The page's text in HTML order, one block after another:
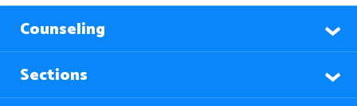
Counseling
Sections